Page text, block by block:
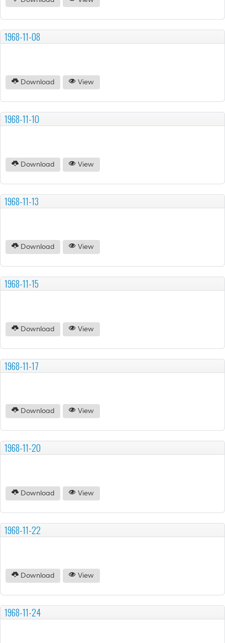
1968-11-08
Download View
1968-11-10
Download View
1968-11-13
Download View
1968-11-15
Download View
1968-11-17
Download View
1968-11-20
Download View
1968-11-22
Download View
1968-11-24